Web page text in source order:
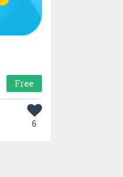
Free
6